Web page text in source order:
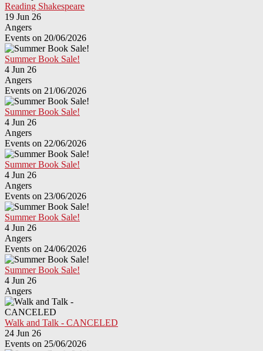
Reading Shakespeare
19 Jun 26
Angers
Events on 20/06/2026
Summer Book Sale!
4 Jun 26
Angers
Events on 21/06/2026
Summer Book Sale!
4 Jun 26
Angers
Events on 22/06/2026
Summer Book Sale!
4 Jun 26
Angers
Events on 23/06/2026
Summer Book Sale!
4 Jun 26
Angers
Events on 24/06/2026
Summer Book Sale!
4 Jun 26
Angers
Walk and Talk - CANCELED
24 Jun 26
Events on 25/06/2026